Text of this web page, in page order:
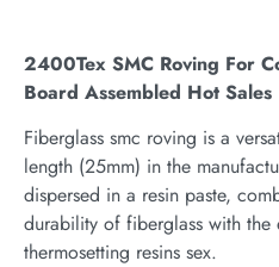
2400Tex SMC Roving For
Board Assembled Hot Sales
Fiberglass smc roving is a
length (25mm) in the
dispersed in a resin paste,
durability of fiberglass with the
thermosetting resins sex.